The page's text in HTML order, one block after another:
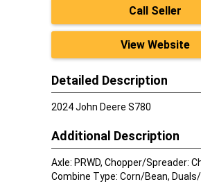
Call Seller
View Website
Detailed Description
2024 John Deere S780
Additional Description
Axle: PRWD, Chopper/Spreader:
Combine Type: Corn/Bean,